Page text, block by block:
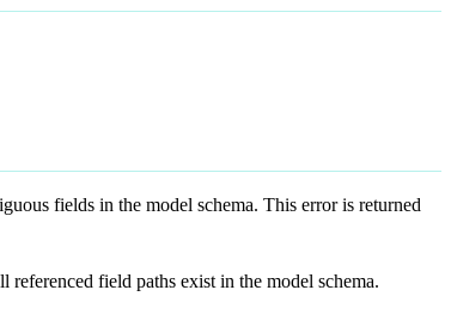
fields in the model schema. This error is returned
field paths exist in the model schema.